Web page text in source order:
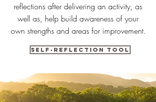
reflections after delivering an activity, as
well as, help build awareness of your
own strengths and areas for improvement.
Self-reflection tool